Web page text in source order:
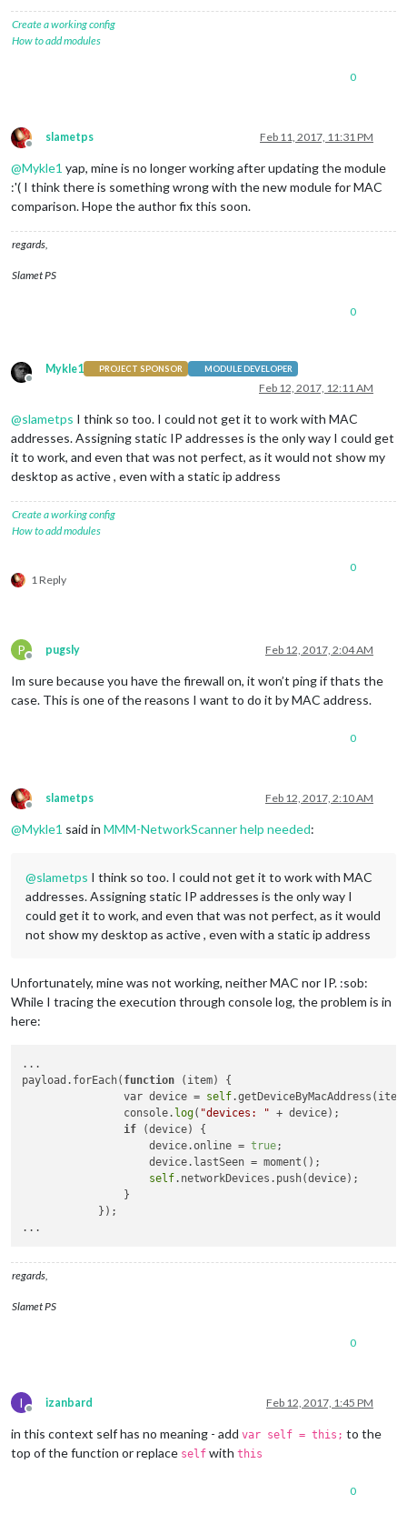
Create a working config
How to add modules
0
Offline
slametps Feb 11, 2017, 11:31 PM
@Mykle1 yap, mine is no longer working after updating the module
:'( I think there is something wrong with the new module for MAC
comparison. Hope the author fix this soon.
regards,
Slamet PS
0
Offline
Mykle1 PROJECT SPONSOR MODULE DEVELOPER
Feb 12, 2017, 12:11 AM
@slametps I think so too. I could not get it to work with MAC
addresses. Assigning static IP addresses is the only way I could get
it to work, and even that was not perfect, as it would not show my
desktop as active , even with a static ip address
Create a working config
How to add modules
1 Reply
0
P
Offline
pugsly Feb 12, 2017, 2:04 AM
Im sure because you have the firewall on, it won’t ping if thats the
case. This is one of the reasons I want to do it by MAC address.
0
Offline
slametps Feb 12, 2017, 2:10 AM
@Mykle1 said in MMM-NetworkScanner help needed:
@slametps I think so too. I could not get it to work with MAC
addresses. Assigning static IP addresses is the only way I
could get it to work, and even that was not perfect, as it would
not show my desktop as active , even with a static ip address
Unfortunately, mine was not working, neither MAC nor IP. :sob:
While I tracing the execution through console log, the problem is in
here:
...
payload.forEach( function (item)
{
                var device =
self
                console.
log( "devices: " + device);
if (device) {
                    device.online =
true;
                    device.lastSeen = moment();
self.networkDevices.push(device);
                }
            });
regards,
Slamet PS
0
I
Offline
izanbard Feb 12, 2017, 1:45 PM
in this context self has no meaning - add var self = this; to the
top of the function or replace self with this
0